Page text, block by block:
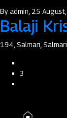
By admin , 25
Balaji
194, Salmari,
Pagination
page
3